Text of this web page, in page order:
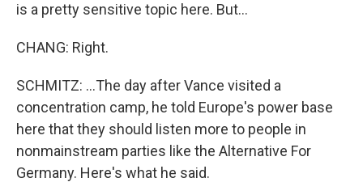
is a pretty sensitive topic here. But...
CHANG: Right.
SCHMITZ: ...The day after Vance visited a
concentration camp, he told Europe's power base
here that they should listen more to people in
nonmainstream parties like the Alternative For
Germany. Here's what he said.